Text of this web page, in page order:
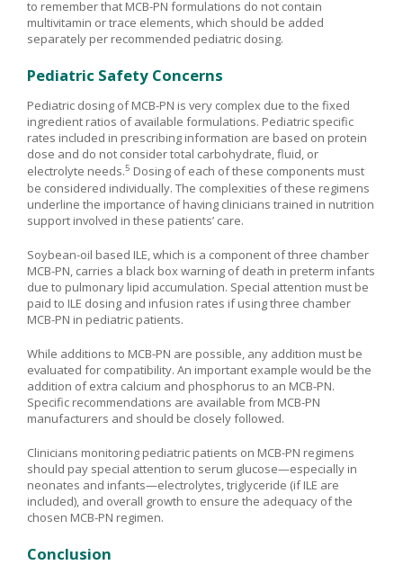
to remember that MCB-PN formulations do not contain
multivitamin or trace elements, which should be added
separately per recommended pediatric dosing.
Pediatric Safety Concerns
Pediatric dosing of MCB-PN is very complex due to the fixed
ingredient ratios of available formulations. Pediatric specific
rates included in prescribing information are based on protein
dose and do not consider total carbohydrate, fluid, or
electrolyte needs.5 Dosing of each of these components must
be considered individually. The complexities of these regimens
underline the importance of having clinicians trained in nutrition
support involved in these patients’ care.
Soybean-oil based ILE, which is a component of three chamber
MCB-PN, carries a black box warning of death in preterm infants
due to pulmonary lipid accumulation. Special attention must be
paid to ILE dosing and infusion rates if using three chamber
MCB-PN in pediatric patients.
While additions to MCB-PN are possible, any addition must be
evaluated for compatibility. An important example would be the
addition of extra calcium and phosphorus to an MCB-PN.
Specific recommendations are available from MCB-PN
manufacturers and should be closely followed.
Clinicians monitoring pediatric patients on MCB-PN regimens
should pay special attention to serum glucose—especially in
neonates and infants—electrolytes, triglyceride (if ILE are
included), and overall growth to ensure the adequacy of the
chosen MCB-PN regimen.
Conclusion